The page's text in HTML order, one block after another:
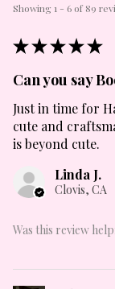
Showing 1 - 6 of 89
★★★★★
Can you say
Just in time for
cute and
is beyond cute.
Linda J.
Clovis, CA
Was this review